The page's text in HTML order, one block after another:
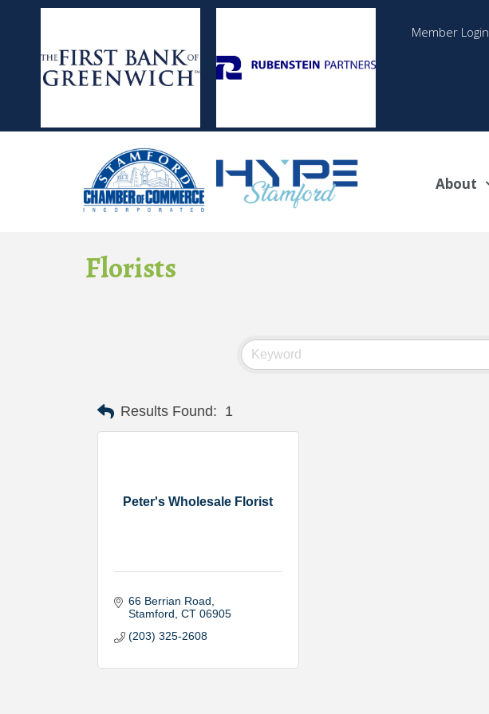
Member Login
About
Florists
Results Found: 1
Peter's Wholesale Florist
66 Berrian Road
Stamford CT 06905
(203) 325-2608